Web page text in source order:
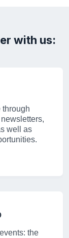
with us:
through
well as
the